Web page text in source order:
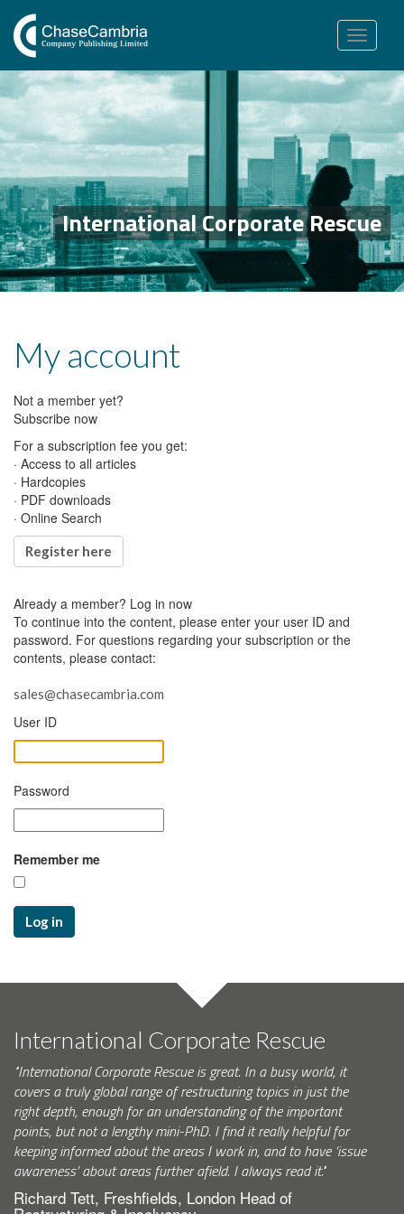
Toggle
navigation
International Corporate Rescue
My account
Not a member yet?
Subscribe now
For a subscription fee you get:
· Access to all articles
· Hardcopies
· PDF downloads
· Online Search
Register here
Already a member? Log in now
To continue into the content, please enter your user ID and
password. For questions regarding your subscription or the
contents, please contact:
sales@chasecambria.com
User ID
Password
Remember me
Log in
International Corporate Rescue
"International Corporate Rescue is great. In a busy world, it
covers a truly global range of restructuring topics in just the
right depth, enough for an understanding of the important
points, but not a lengthy mini-PhD. I find it really helpful for
keeping informed about the areas I work in, and to have ‘issue
awareness’ about areas further afield. I always read it."
Richard Tett, Freshfields, London Head of